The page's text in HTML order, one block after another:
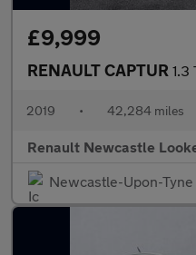
£9,999
RENAULT CAPTUR 1.3
2019 • 42,284 miles
Renault Newcastle
Newcastle-Upon-Tyne